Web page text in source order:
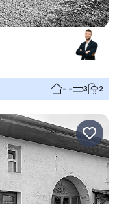
- - 3 2